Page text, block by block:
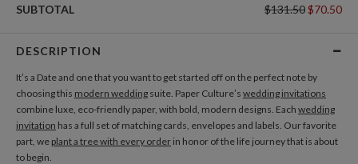
THANK YOU CARDS
Add Thank You Cards
SUBTOTAL $131.50$70.50
DESCRIPTION
It’s a Date and one that you want to get started off on the perfect note by
choosing this modern wedding suite. Paper Culture’s wedding invitations
combine luxe, eco-friendly paper, with bold, modern designs. Each wedding
invitation has a full set of matching cards, envelopes and labels. Our favorite
part, we plant a tree with every order in honor of the life journey that is about
to begin.